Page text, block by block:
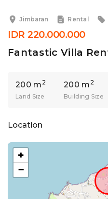
Jimbaran
Rental
IDR 220.000.000
Fantastic Villa
200 m 2
Land Size
200 m 2
Building Size
Location
+
−